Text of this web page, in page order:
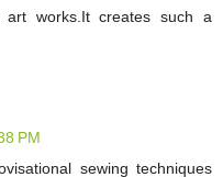
works.It creates such a
PM
sewing techniques